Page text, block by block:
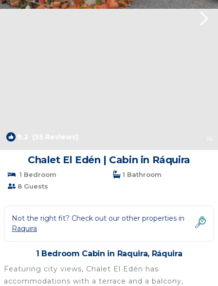
9.2 (55 Reviews) 1 /4
Chalet El Edén | Cabin in Ráquira
1 Bedroom
1 Bathroom
8 Guests
Not the right fit? Check out our other properties in
Raquira
1 Bedroom Cabin in Raquira, Ráquira
Featuring city views, Chalet El Edén has
accommodations with a terrace and a balcony,